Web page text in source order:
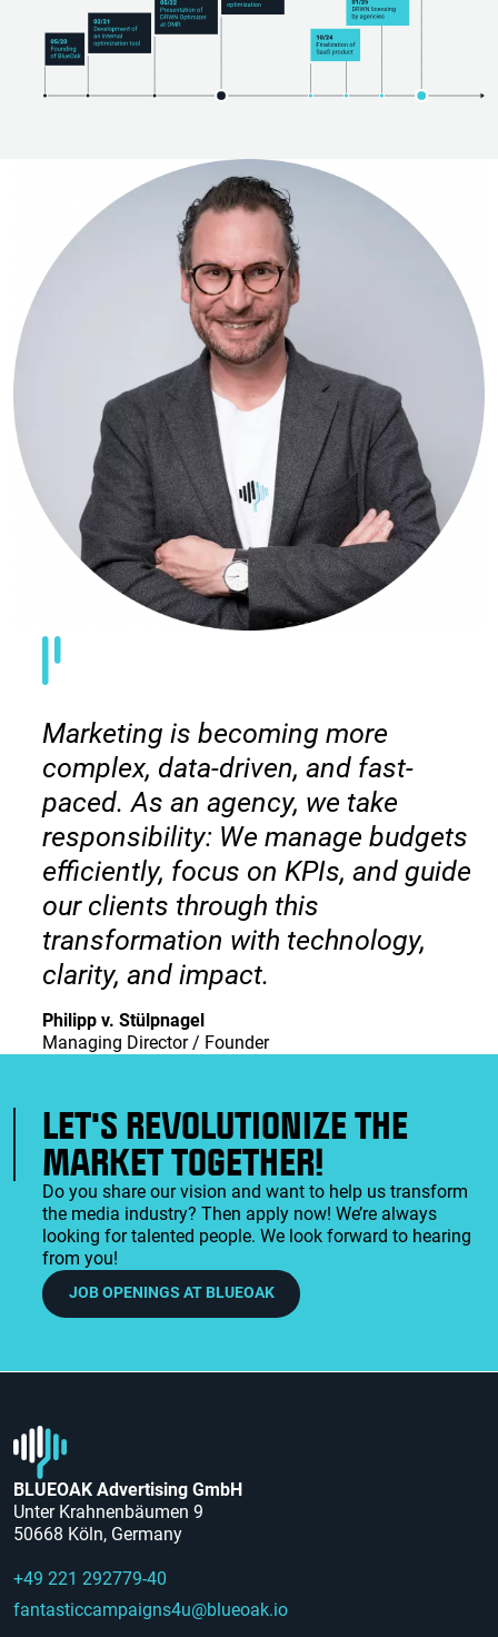
Marketing is becoming more
complex, data-driven, and fast-
paced. As an agency, we take
responsibility: We manage budgets
efficiently, focus on KPIs, and guide
our clients through this
transformation with technology,
clarity, and impact.
Philipp v. Stülpnagel
Managing Director / Founder
LET'S REVOLUTIONIZE THE
MARKET TOGETHER!
Do you share our vision and want to help us transform
the media industry? Then apply now! We’re always
looking for talented people. We look forward to hearing
from you!
JOB OPENINGS AT BLUEOAK
BLUEOAK Advertising GmbH
Unter Krahnenbäumen 9
50668 Köln, Germany
+49 221 292779-40
fantasticcampaigns4u@blueoak.io